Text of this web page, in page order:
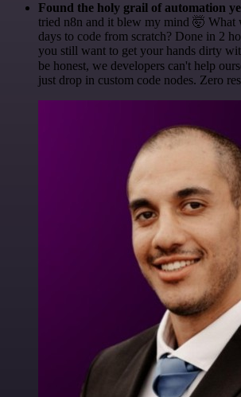
Found the holy grail of automation
tried n8n and it blew my mind 🤯 What
days to code from scratch? Done in 2
you still want to get your hands dirty
be honest, we developers can't help
just drop in custom code nodes. Zero